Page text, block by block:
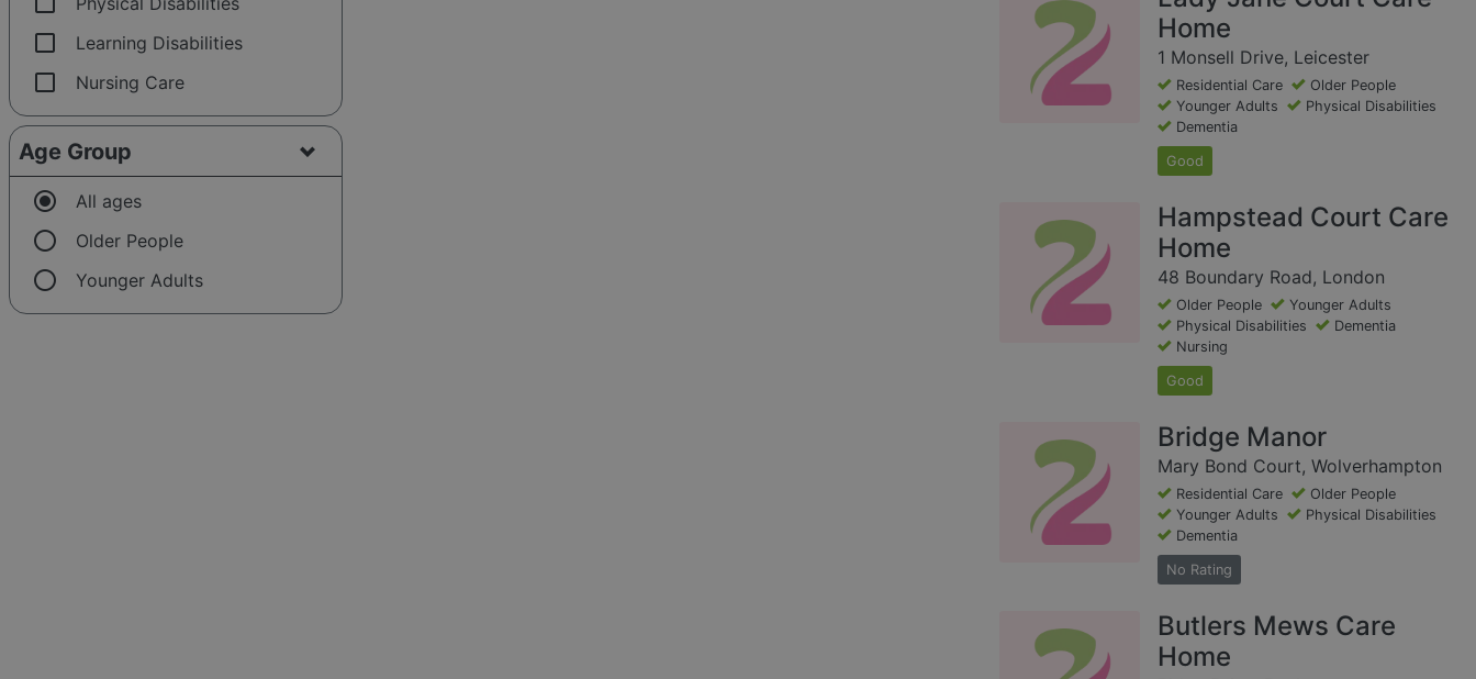
check_box_outline_blank Learning Disabilities
check_box_outline_blank Nursing Care
Age Group
radio_button_checked All ages
radio_button_unchecked Older People
radio_button_unchecked Younger Adults
Home
1 Monsell Drive, Leicester
Residential Care
Older People
Younger Adults
Physical Disabilities
Dementia
Good
Hampstead Court Care
Home
48 Boundary Road, London
Older People
Younger Adults
Physical Disabilities
Dementia
Nursing
Good
Bridge Manor
Mary Bond Court, Wolverhampton
Residential Care
Older People
Younger Adults
Physical Disabilities
Dementia
No Rating
Butlers Mews Care
Home